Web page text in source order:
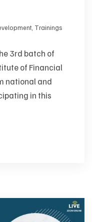
, Trainings
3rd batch of
of Financial
national and
in this